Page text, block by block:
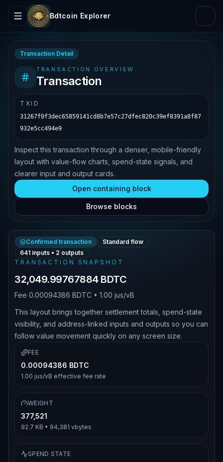
Bdtcoin Explorer
Transaction Detail
TRANSACTION OVERVIEW
Transaction
TXID
31267f0f3dec65859141cd8b7e57c27dfec820c39ef8391a8f87
932e5cc494e9
Inspect this transaction through a denser, mobile-friendly
layout with value-flow charts, spend-state signals, and
clearer input and output cards.
Open containing block
Browse blocks
Confirmed transaction
Standard flow
641 inputs • 2 outputs
TRANSACTION SNAPSHOT
32,049.99767884 BDTC
Fee 0.00094386 BDTC • 1.00 jus/vB
This layout brings together settlement totals, spend-state
visibility, and address-linked inputs and outputs so you can
follow value movement quickly on any screen size.
FEE
0.00094386 BDTC
1.00 jus/vB effective fee rate
WEIGHT
377,521
92.7 KB • 94,381 vbytes
SPEND STATE